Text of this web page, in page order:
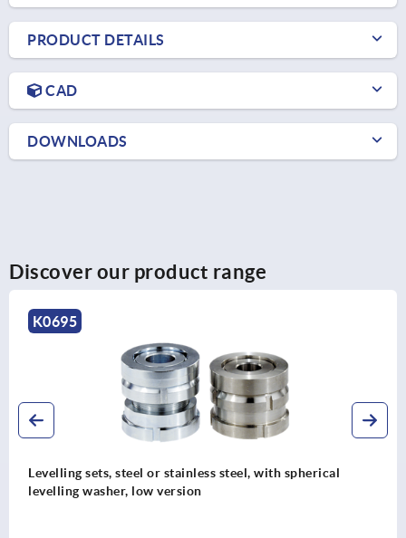
PRODUCT DETAILS
CAD
DOWNLOADS
Discover our product range
Levelling sets with locknut